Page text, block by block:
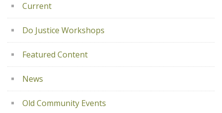
Current
Do Justice Workshops
Featured Content
News
Old Community Events